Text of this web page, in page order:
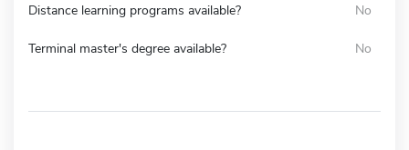
Distance learning programs available? No
Terminal master's degree available? No